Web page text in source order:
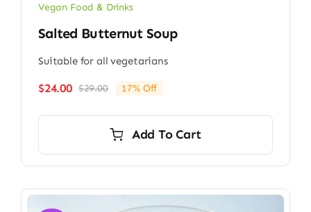
Vegan Food & Drinks
Salted Butternut Soup
Suitable for all vegetarians
$29.00Original
$29.00.
$24.00
Current
$24.00.
17% Off
Add To Cart